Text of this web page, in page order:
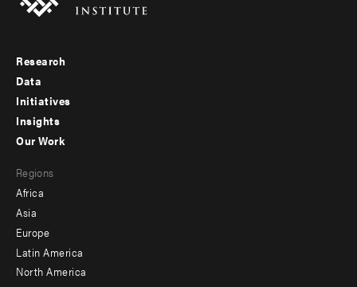
Footer
menu
-
Research
Data
Initiatives
Insights
menu
-
secondary
Our Work
Regions
Africa
Asia
Europe
Latin America
North America